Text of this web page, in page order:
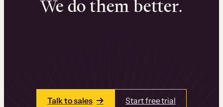
We do them better.
Talk to sales Start free trial